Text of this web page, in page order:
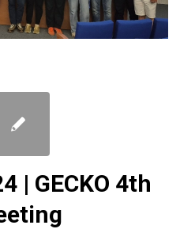
| GECKO 4th